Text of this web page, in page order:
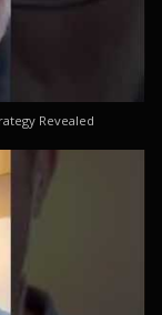
Revealed